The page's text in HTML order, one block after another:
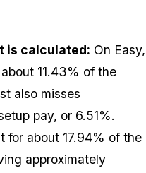
is calculated: On Easy,
11.43% of the
also misses
pay, or 6.51%.
for about 17.94% of the
approximately